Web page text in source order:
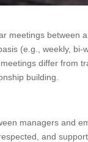
meetings between
(e.g., weekly, bi-
differ from
building.
managers and
and